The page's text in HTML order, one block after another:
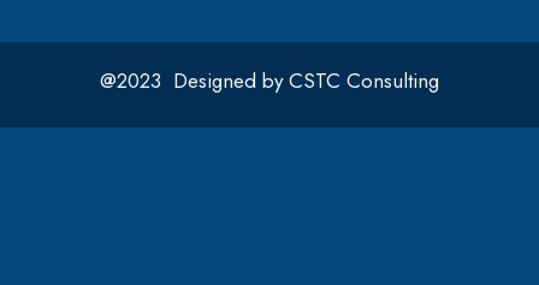
@2023 Designed by CSTC Consulting